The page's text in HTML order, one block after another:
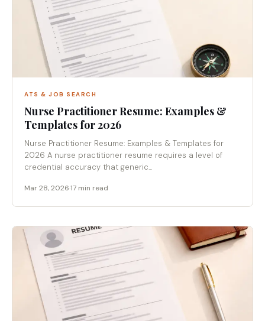
ATS & JOB SEARCH
Nurse Practitioner Resume: Examples &
Templates for 2026
Nurse Practitioner Resume: Examples & Templates for
2026 A nurse practitioner resume requires a level of
credential accuracy that generic...
Mar 28, 2026·17 min read